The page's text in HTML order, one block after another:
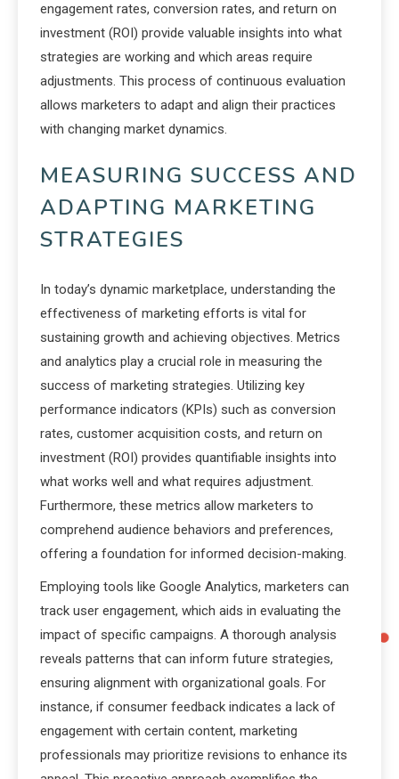
engagement rates, conversion rates, and return on
investment (ROI) provide valuable insights into what
strategies are working and which areas require
adjustments. This process of continuous evaluation
allows marketers to adapt and align their practices
with changing market dynamics.
MEASURING SUCCESS AND
ADAPTING MARKETING
STRATEGIES
In today’s dynamic marketplace, understanding the
effectiveness of marketing efforts is vital for
sustaining growth and achieving objectives. Metrics
and analytics play a crucial role in measuring the
success of marketing strategies. Utilizing key
performance indicators (KPIs) such as conversion
rates, customer acquisition costs, and return on
investment (ROI) provides quantifiable insights into
what works well and what requires adjustment.
Furthermore, these metrics allow marketers to
comprehend audience behaviors and preferences,
offering a foundation for informed decision-making.
Employing tools like Google Analytics, marketers can
track user engagement, which aids in evaluating the
impact of specific campaigns. A thorough analysis
reveals patterns that can inform future strategies,
ensuring alignment with organizational goals. For
instance, if consumer feedback indicates a lack of
engagement with certain content, marketing
professionals may prioritize revisions to enhance its